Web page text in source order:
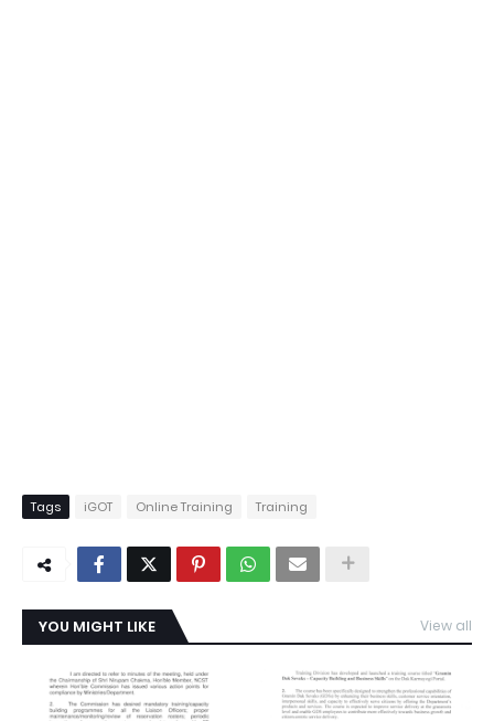
Tags iGOT Online Training Training
YOU MIGHT LIKE View all